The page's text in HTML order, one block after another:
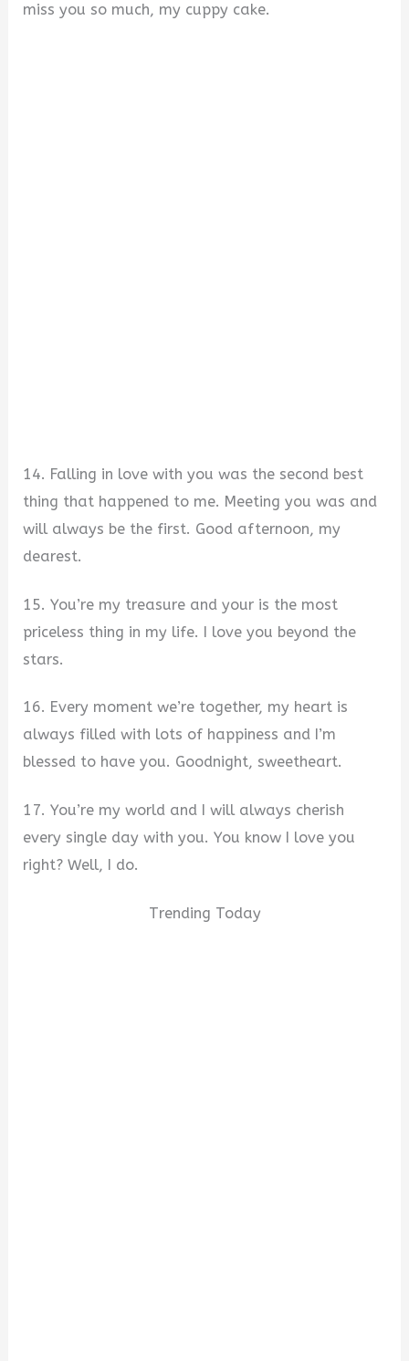
miss you so much, my cuppy cake.
14. Falling in love with you was the second best
thing that happened to me. Meeting you was and
will always be the first. Good afternoon, my
dearest.
15. You’re my treasure and your is the most
priceless thing in my life. I love you beyond the
stars.
16. Every moment we’re together, my heart is
always filled with lots of happiness and I’m
blessed to have you. Goodnight, sweetheart.
17. You’re my world and I will always cherish
every single day with you. You know I love you
right? Well, I do.
Trending Today